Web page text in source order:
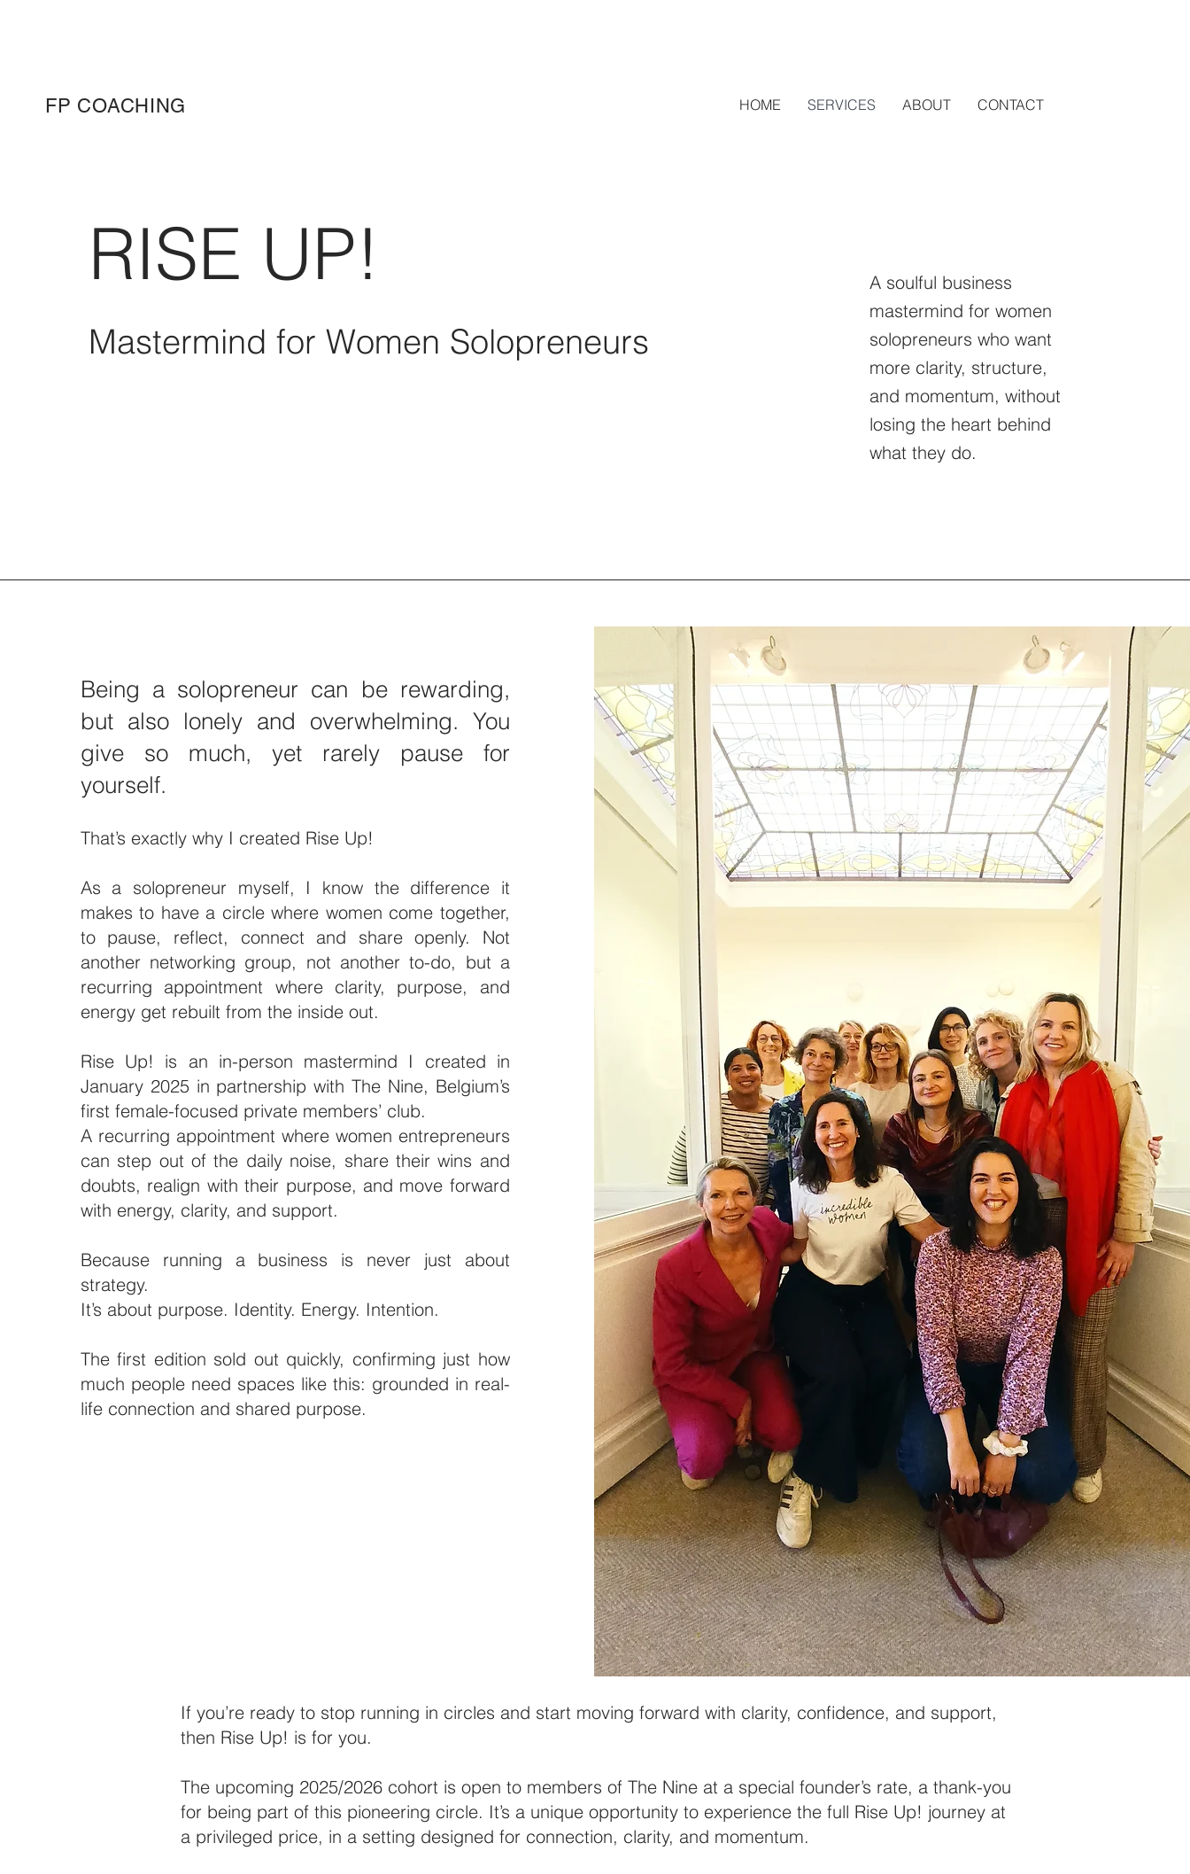
FP COACHING HOME SERVICES ABOUT CONTACT
RISE UP!
Mastermind for Women Solopreneurs
A soulful business
mastermind for women
solopreneurs who want
more clarity, structure,
and momentum, without
losing the heart behind
what they do.
Being a solopreneur can be rewarding,
but also lonely and overwhelming. You
give so much, yet rarely pause for
yourself.
That’s exactly why I created Rise Up!
As a solopreneur myself, I know the difference it
makes to have a circle where women come together,
to pause, reflect, connect and share openly. Not
another networking group, not another to-do, but a
recurring appointment where clarity, purpose, and
energy get rebuilt from the inside out.
Rise Up! is an in-person mastermind I created in
January 2025 in partnership with The Nine, Belgium’s
first female-focused private members’ club.
A recurring appointment where women entrepreneurs
can step out of the daily noise, share their wins and
doubts, realign with their purpose, and move forward
with energy, clarity, and support.
Because running a business is never just about
strategy.
It’s about purpose. Identity. Energy. Intention.
The first edition sold out quickly, confirming just how
much people need spaces like this: grounded in real-
life connection and shared purpose.
If you’re ready to stop running in circles and start moving forward with clarity, confidence, and support,
then Rise Up! is for you.
The upcoming 2025/2026 cohort is open to members of The Nine at a special founder’s rate, a thank-you
for being part of this pioneering circle. It’s a unique opportunity to experience the full Rise Up! journey at
a privileged price, in a setting designed for connection, clarity, and momentum.